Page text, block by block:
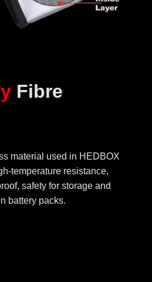
Fibre
material used in HEDBOX
temperature resistance,
safety for storage and
battery packs.